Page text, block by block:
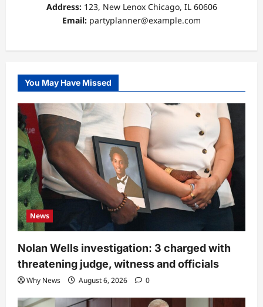
Address:123, New Lenox Chicago, IL 60606
Email: partyplanner@example.com
You May Have Missed
News
Nolan Wells investigation: 3 charged with
threatening judge, witness and officials
Why News August 6, 2026 0